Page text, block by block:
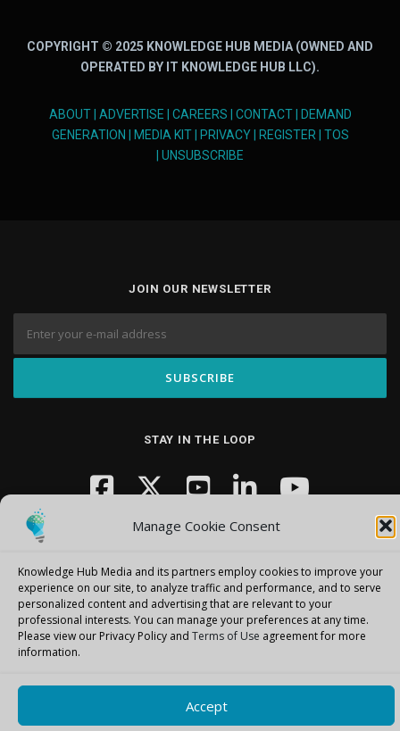
Manage Cookie Consent
Knowledge Hub Media and its partners employ cookies to improve your
experience on our site, to analyze traffic and performance, and to serve
personalized content and advertising that are relevant to your
professional interests. You can manage your preferences at any time.
Please view our Privacy Policy and Terms of Use agreement for more
information.
Accept
COPYRIGHT © 2025 KNOWLEDGE HUB MEDIA (OWNED AND
OPERATED BY IT KNOWLEDGE HUB LLC).
ABOUT| ADVERTISE CAREERS CONTACT|
DEMAND
GENERATION
MEDIA KIT| PRIVACY| REGISTER| TOS
UNSUBSCRIBE
JOIN OUR NEWSLETTER
STAY IN THE LOOP
Copyright © 2026 Knowledge Hub Media–OnePresstheme by
FameThemes